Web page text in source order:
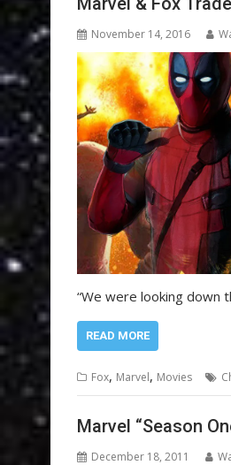
November 14, 2016
“We were looking down
READ MORE
Fox, Marvel, Movies
Marvel “Season
December 18, 2011